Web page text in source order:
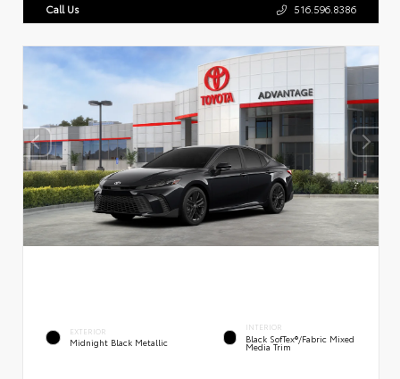
Call Us 516.596.8386
EXTERIOR
Midnight Black Metallic
INTERIOR
Black SofTex®/fabric Mixed
Media Trim